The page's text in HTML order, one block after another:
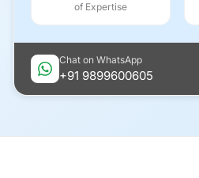
of Expertise
Chat on WhatsApp
+91 9899600605